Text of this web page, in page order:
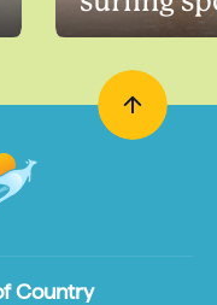
Country